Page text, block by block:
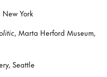
New York
, Marta Herford Museum,
Seattle